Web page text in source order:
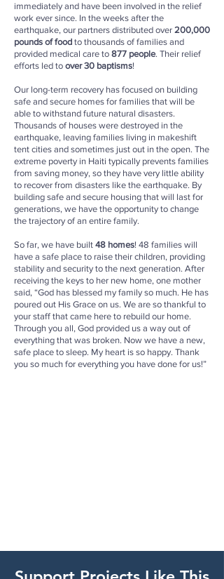
immediately and have been involved in the relief
work ever since. In the weeks after the
earthquake, our partners distributed over 200,000
pounds of food to thousands of families and
provided medical care to 877 people. Their relief
efforts led to over 30 baptisms!
Our long-term recovery has focused on building
safe and secure homes for families that will be
able to withstand future natural disasters.
Thousands of houses were destroyed in the
earthquake, leaving families living in makeshift
tent cities and sometimes just out in the open. The
extreme poverty in Haiti typically prevents families
from saving money, so they have very little ability
to recover from disasters like the earthquake. By
building safe and secure housing that will last for
generations, we have the opportunity to change
the trajectory of an entire family.
So far, we have built 48 homes! 48 families will
have a safe place to raise their children, providing
stability and security to the next generation. After
receiving the keys to her new home, one mother
said, “God has blessed my family so much. He has
poured out His Grace on us. We are so thankful to
your staff that came here to rebuild our home.
Through you all, God provided us a way out of
everything that was broken. Now we have a new,
safe place to sleep. My heart is so happy. Thank
you so much for everything you have done for us!”